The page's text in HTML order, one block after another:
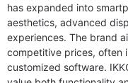
has expanded into
aesthetics, advanced
experiences. The brand
competitive prices, often
customized software.
Released:2026, January
OS:Android 15, iKKO AI OS
Display:4.02'' 1080x1240
Camera:50MP 1080p
RAM:8GB RAM MediaTek
Battery:2200mAh